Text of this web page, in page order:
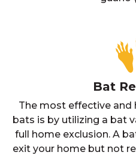
Bat
The most effective and
bats is by utilizing a bat
full home exclusion. A
exit your home but not